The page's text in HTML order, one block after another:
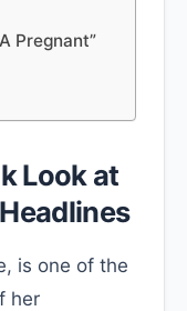
Pregnant”
Look at
is one of the
her